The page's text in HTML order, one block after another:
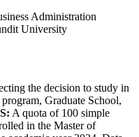
Administration
University
the decision to study in
Graduate School,
S: A quota of 100 simple
in the Master of